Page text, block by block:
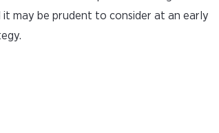
may be prudent to consider at an early